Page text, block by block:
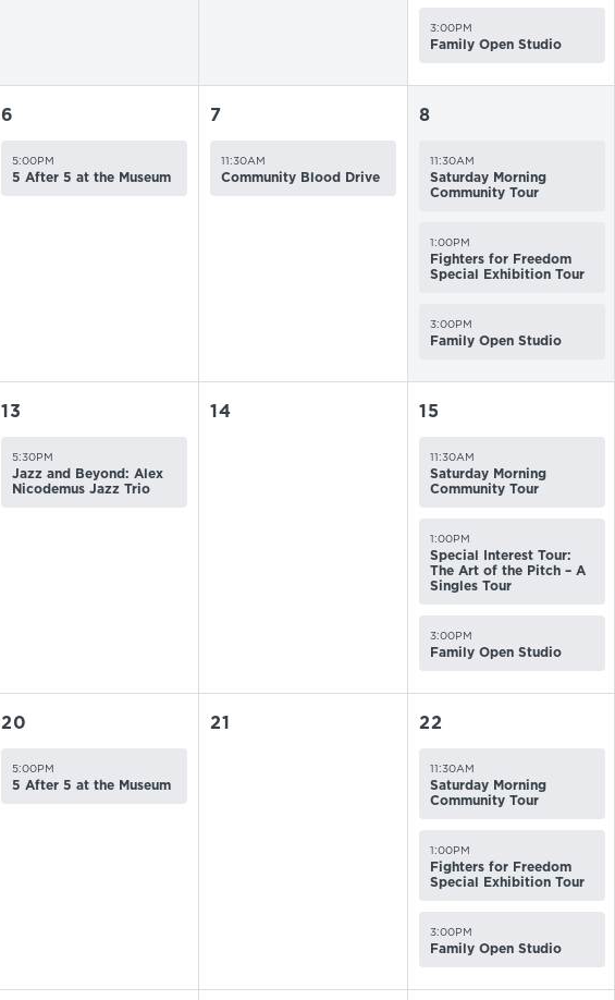
3:00PM
Family Open Studio
6
5:00PM
5 After 5 at the Museum
7
11:30AM
Community Blood Drive
8
11:30AM
Saturday Morning
Community Tour
1:00PM
Fighters for Freedom
Special Exhibition Tour
3:00PM
Family Open Studio
13
5:30PM
Jazz and Beyond: Alex
Nicodemus Jazz Trio
14 15
11:30AM
Saturday Morning
Community Tour
1:00PM
Special Interest Tour:
The Art of the Pitch – A
Singles Tour
3:00PM
Family Open Studio
20
5:00PM
5 After 5 at the Museum
21 22
11:30AM
Saturday Morning
Community Tour
1:00PM
Fighters for Freedom
Special Exhibition Tour
3:00PM
Family Open Studio